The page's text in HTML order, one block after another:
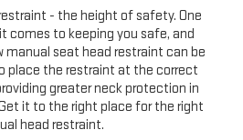
- the height of safety. One
comes to keeping you safe, and
manual seat head restraint can be
place the restraint at the correct
greater neck protection in
it to the right place for the right
head restraint.